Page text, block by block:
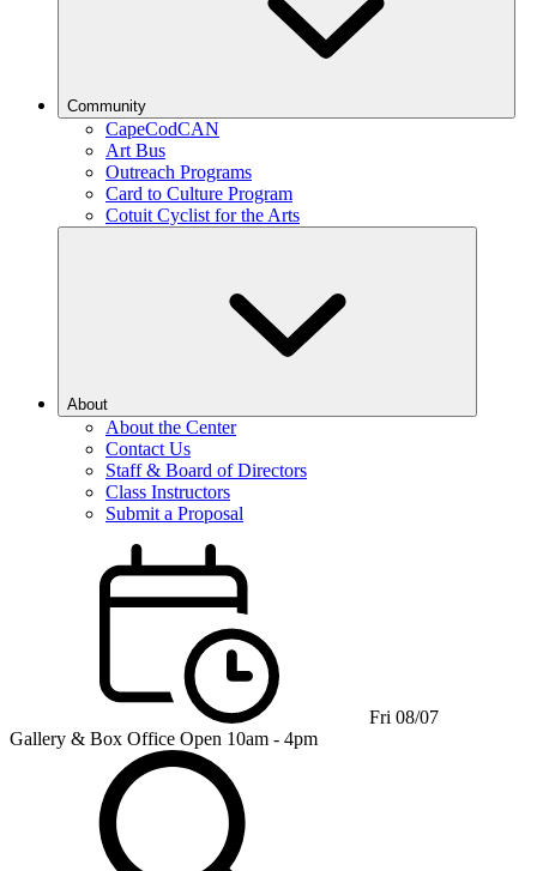
Community
CapeCodCAN
Art Bus
Outreach Programs
Card to Culture Program
Cotuit Cyclist for the Arts
About
About the Center
Contact Us
Staff & Board of Directors
Class Instructors
Submit a Proposal
Fri 08/07
Gallery & Box Office Open 10am - 4pm